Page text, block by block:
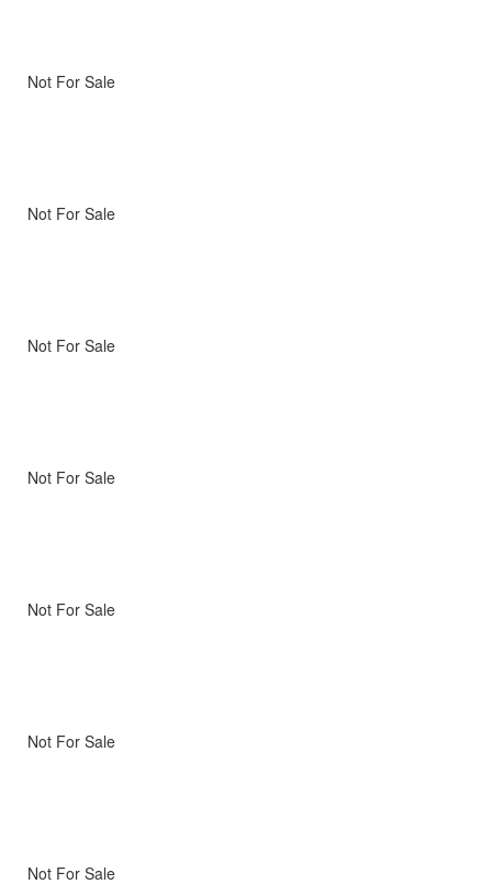
Not For Sale
Not For Sale
Not For Sale
Not For Sale
Not For Sale
Not For Sale
Not For Sale